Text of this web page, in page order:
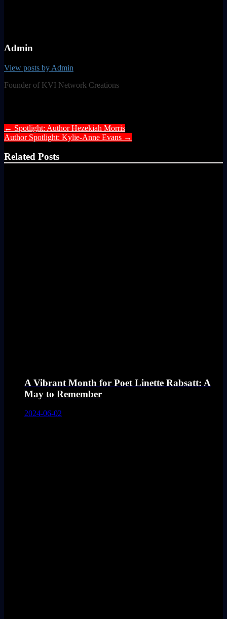
Admin
View posts by Admin
Founder of KVI Network Creations
← Spotlight: Author Hezekiah Morris
Author Spotlight: Kylie-Anne Evans →
Related Posts
A Vibrant Month for Poet Linette Rabsatt: A
May to Remember
2024-06-02